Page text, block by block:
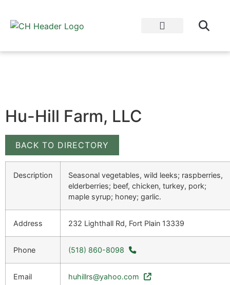
Hu-Hill Farm, LLC
BACK TO DIRECTORY
Description
Seasonal vegetables, wild leeks; raspberries,
elderberries; beef, chicken, turkey, pork;
maple syrup; honey; garlic.
Address 232 Lighthall Rd, Fort Plain 13339
Phone (518) 860-8098
Email huhillrs@yahoo.com